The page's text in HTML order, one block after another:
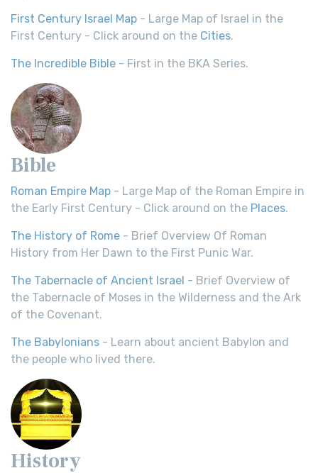
First Century Israel Map - Large Map of Israel in the
First Century - Click around on the Cities.
The Incredible Bible - First in the BKA Series.
Bible
Roman Empire Map - Large Map of the Roman Empire in
the Early First Century - Click around on the Places.
The History of Rome - Brief Overview Of Roman
History from Her Dawn to the First Punic War.
The Tabernacle of Ancient Israel - Brief Overview of
the Tabernacle of Moses in the Wilderness and the Ark
of the Covenant.
The Babylonians - Learn about ancient Babylon and
the people who lived there.
History